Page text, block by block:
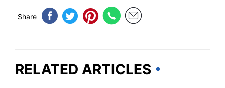
Share
RELATED ARTICLES